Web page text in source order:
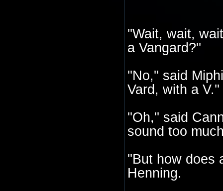
''Wait, wait,
a Vangard?''
''No,'' said
Vard, with a V.''
''Oh,'' said
sound too
''But how does
Henning.